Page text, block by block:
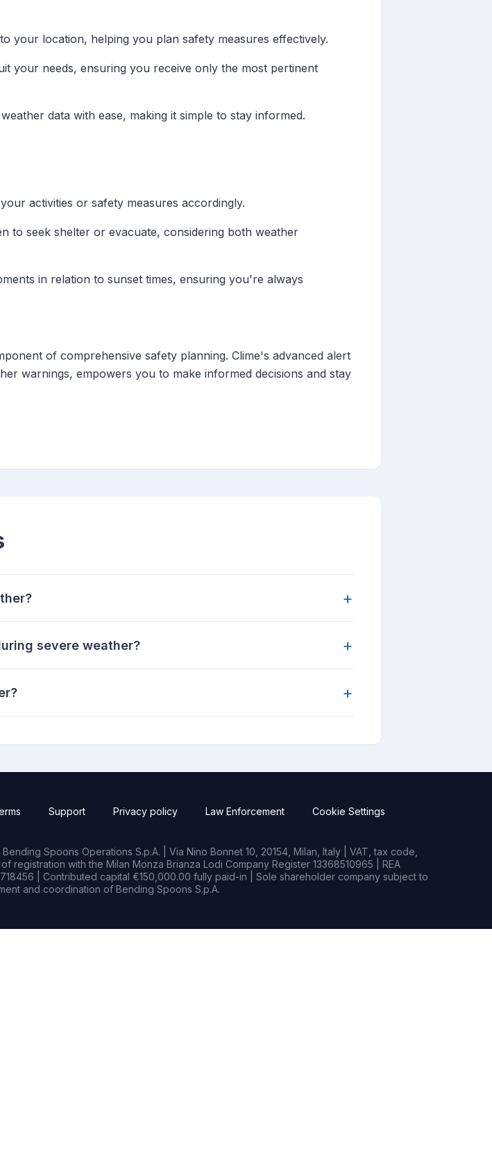
your location, helping you plan safety measures effectively.
your needs, ensuring you receive only the most pertinent
data with ease, making it simple to stay informed.
activities or safety measures accordingly.
to seek shelter or evacuate, considering both weather
in relation to sunset times, ensuring you're always
of comprehensive safety planning. Clime's advanced alert
warnings, empowers you to make informed decisions and stay
+
severe weather? +
+
Support Privacy policy Law Enforcement Cookie Settings
Spoons Operations S.p.A. | Via Nino Bonnet 10, 20154, Milan, Italy | VAT, tax code,
registration with the Milan Monza Brianza Lodi Company Register 13368510965 | REA
| Contributed capital €150,000.00 fully paid-in | Sole shareholder company subject to
and coordination of Bending Spoons S.p.A.